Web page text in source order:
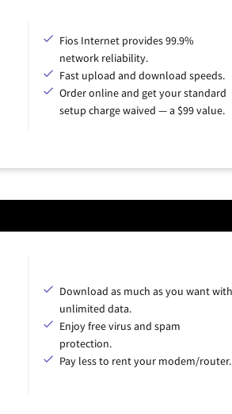
Fios Internet provides 99.9%
network reliability.
Fast upload and download speeds.
Order online and get your standard
setup charge waived — a $99 value.
Download as much as you want with
unlimited data.
Enjoy free virus and spam
protection.
Pay less to rent your modem/router.